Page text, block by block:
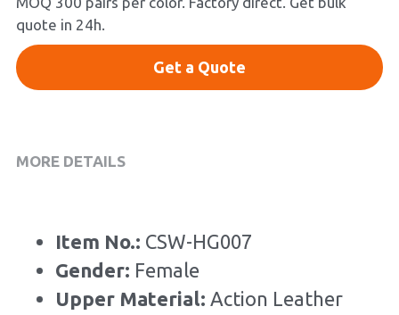
quote in 24h.
Get a Quote
MORE DETAILS
Item No.: CSW-HG007
Gender: Female
Upper Material: Action Leather